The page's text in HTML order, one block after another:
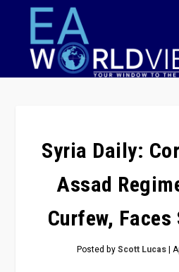
Syria Daily:
Assad
Curfew,
Posted byScott Lucas|